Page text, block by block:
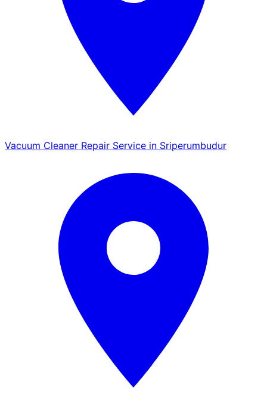
Vacuum Cleaner Repair Service in Sriperumbudur